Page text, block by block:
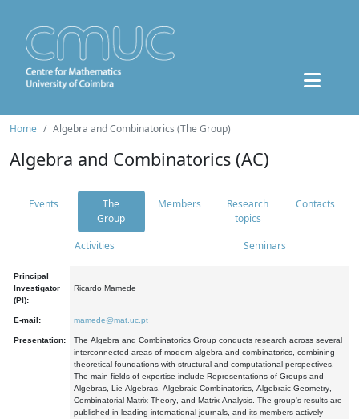
Home Algebra and Combinatorics (The Group)
Algebra and Combinatorics (AC)
Events
The
Group
Members
Research
topics
Contacts
Activities Seminars
Principal
Investigator
(PI):
Ricardo Mamede
E-mail: mamede@mat.uc.pt
Presentation:
The Algebra and Combinatorics Group conducts research across several
interconnected areas of modern algebra and combinatorics, combining
theoretical foundations with structural and computational perspectives.
The main fields of expertise include Representations of Groups and
Algebras, Lie Algebras, Algebraic Combinatorics, Algebraic Geometry,
Combinatorial Matrix Theory, and Matrix Analysis. The group's results are
published in leading international journals, and its members actively